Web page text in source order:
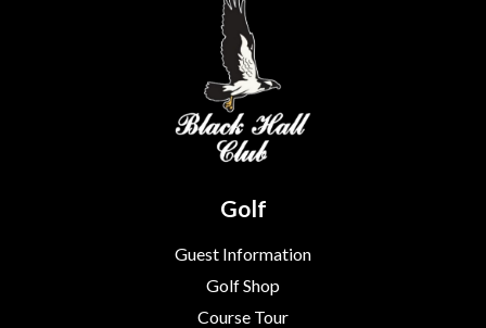
Golf
Guest Information
Golf Shop
Course Tour